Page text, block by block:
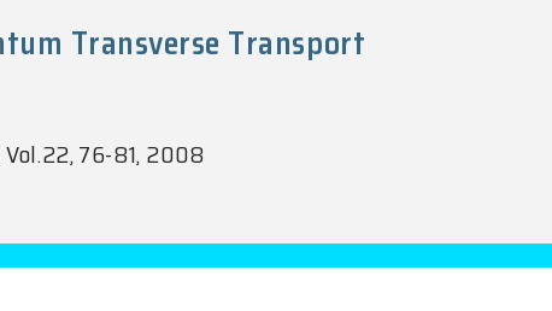
Transverse Transport
76-81, 2008